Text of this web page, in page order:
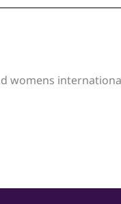
womens